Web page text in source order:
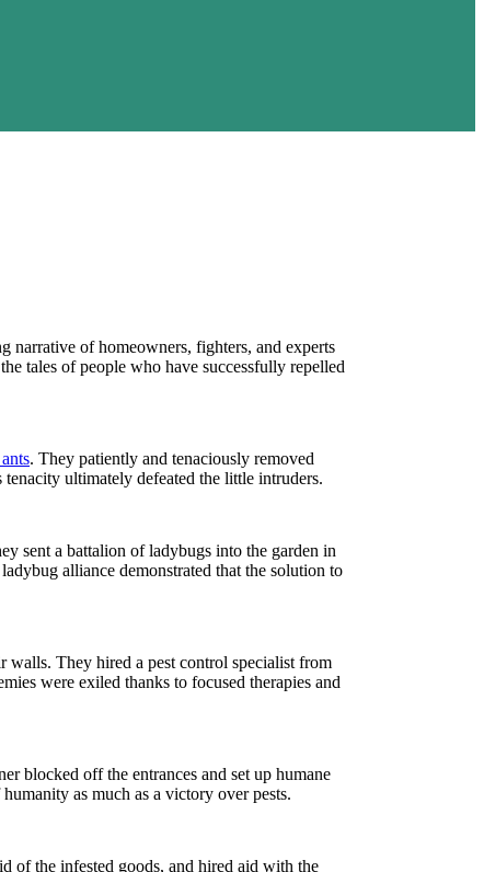
narrative of homeowners, fighters, and experts
tales of people who have successfully repelled
. They patiently and tenaciously removed
ultimately defeated the little intruders.
sent a battalion of ladybugs into the garden in
alliance demonstrated that the solution to
walls. They hired a pest control specialist from
were exiled thanks to focused therapies and
blocked off the entrances and set up humane
as much as a victory over pests.
of the infested goods, and hired aid with the